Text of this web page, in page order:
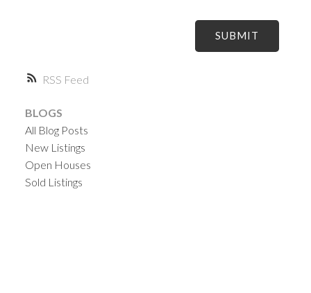
RSS
SUBMIT
BLOGS
All Blog Posts
New Listings
Open Houses
Sold Listings